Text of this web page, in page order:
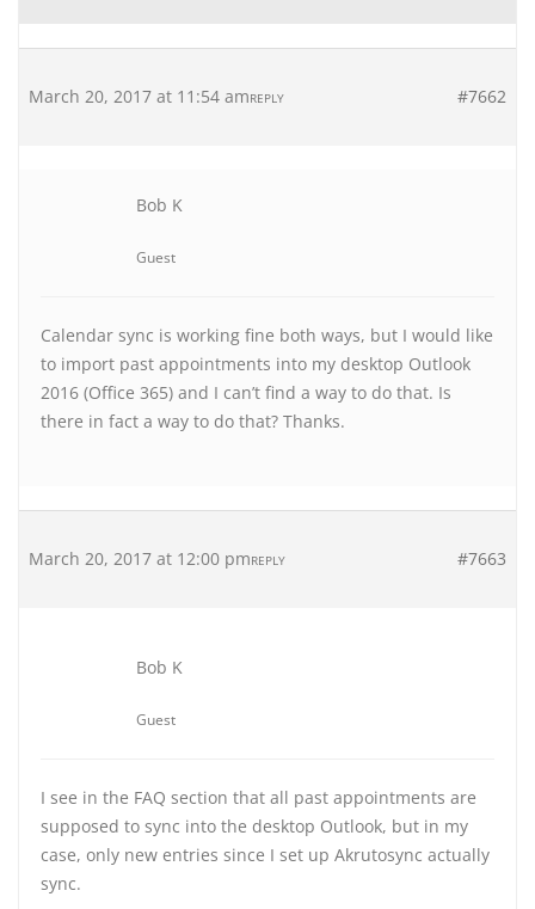
March 20, 2017 at 11:54 am #7662
REPLY
Bob K
Guest
Calendar sync is working fine both ways, but I would like
to import past appointments into my desktop Outlook
2016 (Office 365) and I can’t find a way to do that. Is
there in fact a way to do that? Thanks.
March 20, 2017 at 12:00 pm #7663
REPLY
Bob K
Guest
I see in the FAQ section that all past appointments are
supposed to sync into the desktop Outlook, but in my
case, only new entries since I set up Akrutosync actually
sync.